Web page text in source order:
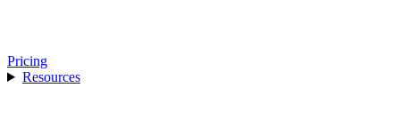
Pricing
Resources